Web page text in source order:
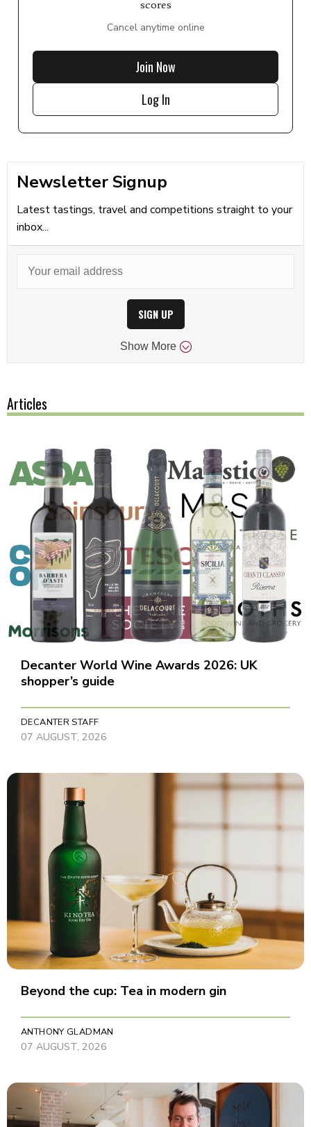
scores
Cancel anytime online
Join Now
Log In
Newsletter Signup
Latest tastings, travel and competitions straight to your
inbox...
SIGN UP
Show More
Articles
Decanter World Wine Awards 2026: UK
shopper’s guide
DECANTER STAFF
07 AUGUST, 2026
Beyond the cup: Tea in modern gin
ANTHONY GLADMAN
07 AUGUST, 2026